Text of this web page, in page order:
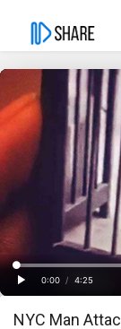
Play
Time
0:00
/
4:25
Progress:
0%
NYC Man